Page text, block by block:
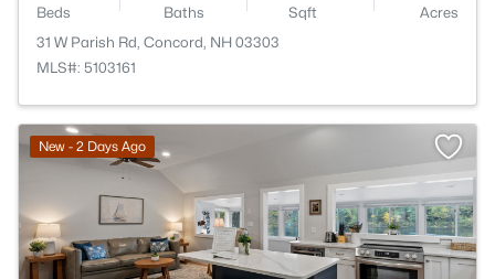
Beds Baths Sqft
Acres
31 W Parish Rd, Concord, NH 03303
MLS#: 5103161
New - 2 Days Ago